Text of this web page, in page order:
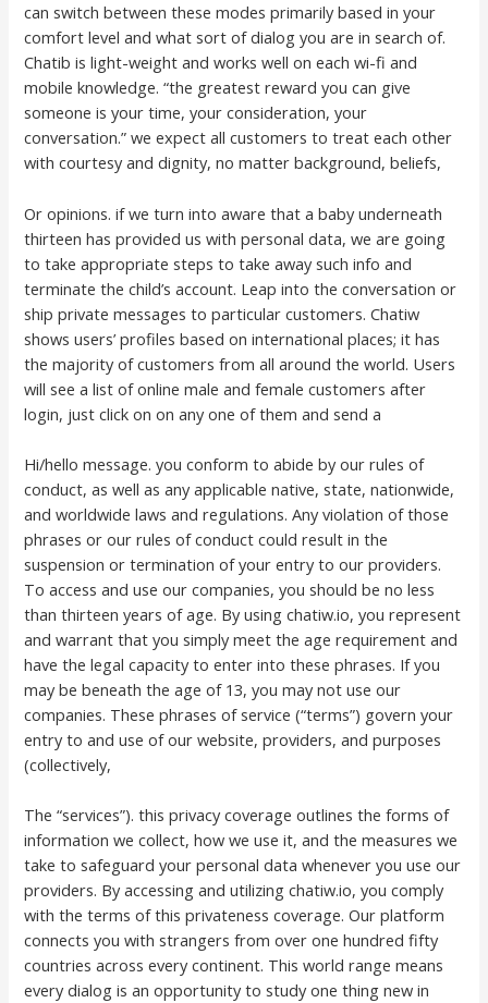
can switch between these modes primarily based in your
comfort level and what sort of dialog you are in search of.
Chatib is light-weight and works well on each wi-fi and
mobile knowledge. “the greatest reward you can give
someone is your time, your consideration, your
conversation.” we expect all customers to treat each other
with courtesy and dignity, no matter background, beliefs,
Or opinions. if we turn into aware that a baby underneath
thirteen has provided us with personal data, we are going
to take appropriate steps to take away such info and
terminate the child’s account. Leap into the conversation or
ship private messages to particular customers. Chatiw
shows users’ profiles based on international places; it has
the majority of customers from all around the world. Users
will see a list of online male and female customers after
login, just click on on any one of them and send a
Hi/hello message. you conform to abide by our rules of
conduct, as well as any applicable native, state, nationwide,
and worldwide laws and regulations. Any violation of those
phrases or our rules of conduct could result in the
suspension or termination of your entry to our providers.
To access and use our companies, you should be no less
than thirteen years of age. By using chatiw.io, you represent
and warrant that you simply meet the age requirement and
have the legal capacity to enter into these phrases. If you
may be beneath the age of 13, you may not use our
companies. These phrases of service (“terms”) govern your
entry to and use of our website, providers, and purposes
(collectively,
The “services”). this privacy coverage outlines the forms of
information we collect, how we use it, and the measures we
take to safeguard your personal data whenever you use our
providers. By accessing and utilizing chatiw.io, you comply
with the terms of this privateness coverage. Our platform
connects you with strangers from over one hundred fifty
countries across every continent. This world range means
every dialog is an opportunity to study one thing new in